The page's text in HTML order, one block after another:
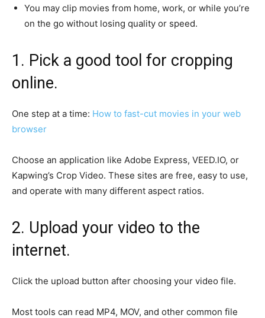
You may clip movies from home, work, or while you’re
on the go without losing quality or speed.
1. Pick a good tool for cropping
online.
One step at a time: How to fast-cut movies in your web
browser
Choose an application like Adobe Express, VEED.IO, or
Kapwing’s Crop Video. These sites are free, easy to use,
and operate with many different aspect ratios.
2. Upload your video to the
internet.
Click the upload button after choosing your video file.
Most tools can read MP4, MOV, and other common file